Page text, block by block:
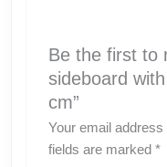
Be the first to
sideboard
cm”
Your email address
fields are marked *